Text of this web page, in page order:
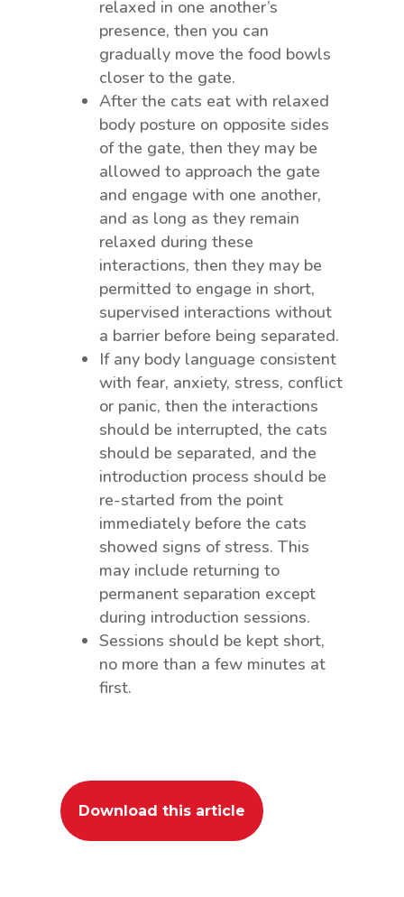
relaxed in one another’s
presence, then you can
gradually move the food bowls
closer to the gate.
After the cats eat with relaxed
body posture on opposite sides
of the gate, then they may be
allowed to approach the gate
and engage with one another,
and as long as they remain
relaxed during these
interactions, then they may be
permitted to engage in short,
supervised interactions without
a barrier before being separated.
If any body language consistent
with fear, anxiety, stress, conflict
or panic, then the interactions
should be interrupted, the cats
should be separated, and the
introduction process should be
re-started from the point
immediately before the cats
showed signs of stress. This
may include returning to
permanent separation except
during introduction sessions.
Sessions should be kept short,
no more than a few minutes at
first.
Download this article